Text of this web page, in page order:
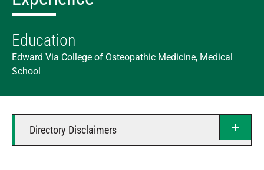
Education
Edward Via College of Osteopathic Medicine, Medical
School
Directory Disclaimers